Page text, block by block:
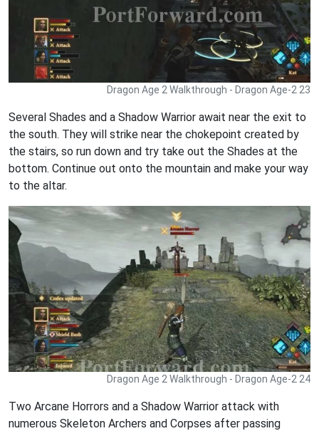
Dragon Age 2 Walkthrough - Dragon Age-2 23
Several Shades and a Shadow Warrior await near the exit to
the south. They will strike near the chokepoint created by
the stairs, so run down and try take out the Shades at the
bottom. Continue out onto the mountain and make your way
to the altar.
Dragon Age 2 Walkthrough - Dragon Age-2 24
Two Arcane Horrors and a Shadow Warrior attack with
numerous Skeleton Archers and Corpses after passing